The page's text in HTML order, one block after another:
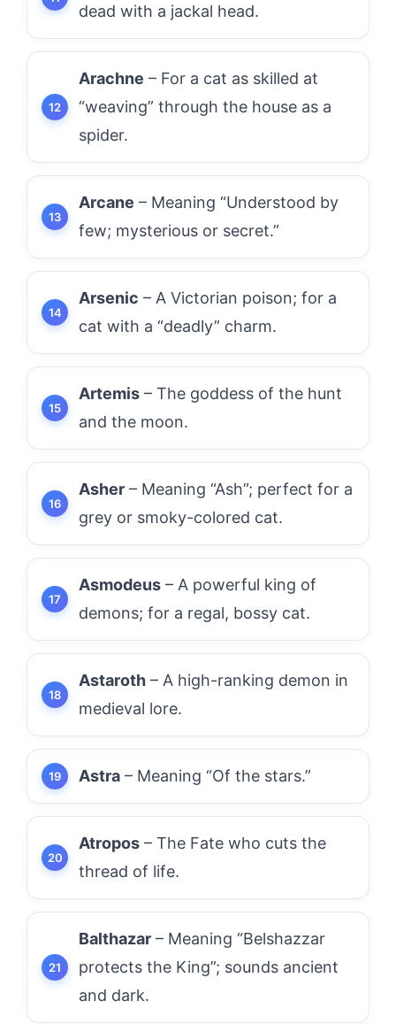
dead with a jackal head.
Arachne – For a cat as skilled at
“weaving” through the house as a
spider.
Arcane – Meaning “Understood by
few; mysterious or secret.”
Arsenic – A Victorian poison; for a
cat with a “deadly” charm.
Artemis – The goddess of the hunt
and the moon.
Asher – Meaning “Ash”; perfect for a
grey or smoky-colored cat.
Asmodeus – A powerful king of
demons; for a regal, bossy cat.
Astaroth – A high-ranking demon in
medieval lore.
Astra – Meaning “Of the stars.”
Atropos – The Fate who cuts the
thread of life.
Balthazar – Meaning “Belshazzar
protects the King”; sounds ancient
and dark.